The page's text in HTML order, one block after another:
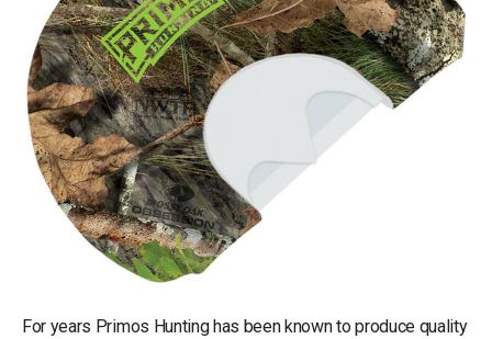
For years Primos Hunting has been known to produce quality